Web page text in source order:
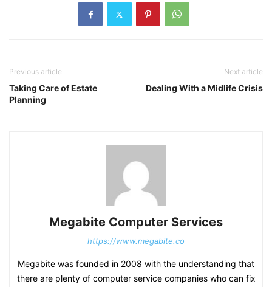
Previous article
Taking Care of Estate
Planning
Next article
Dealing With a Midlife Crisis
Megabite Computer Services
https://www.megabite.co
Megabite was founded in 2008 with the understanding that
there are plenty of computer service companies who can fix